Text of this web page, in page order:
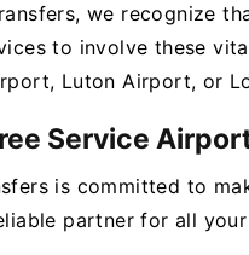
we recognize
to involve these
Luton Airport, or
Service
is committed to
partner for all